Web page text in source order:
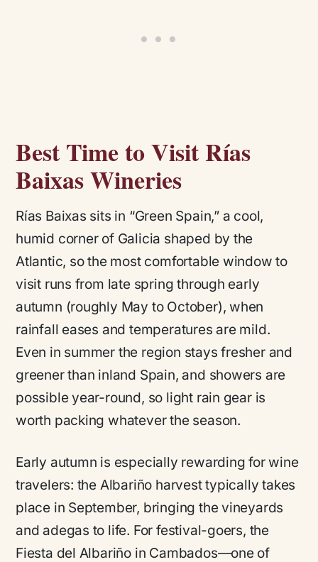
Best Time to Visit Rías
Baixas Wineries
Rías Baixas sits in “Green Spain,” a cool,
humid corner of Galicia shaped by the
Atlantic, so the most comfortable window to
visit runs from late spring through early
autumn (roughly May to October), when
rainfall eases and temperatures are mild.
Even in summer the region stays fresher and
greener than inland Spain, and showers are
possible year-round, so light rain gear is
worth packing whatever the season.
Early autumn is especially rewarding for wine
travelers: the Albariño harvest typically takes
place in September, bringing the vineyards
and adegas to life. For festival-goers, the
Fiesta del Albariño in Cambados—one of